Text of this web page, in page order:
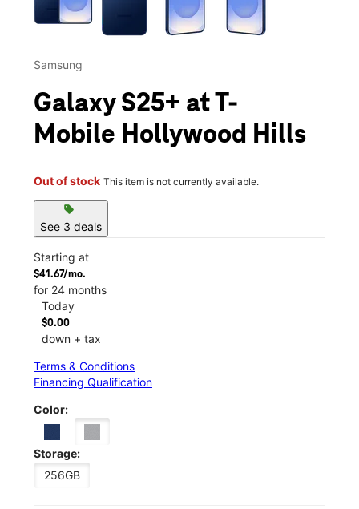
Samsung
Galaxy S25+ at T-
Mobile Hollywood Hills
Out of stock This item is not currently available.
sell
See 3 deals
Starting at
$41.67/mo.
for 24 months
Today
$0.00
down + tax
Terms & Conditions
Financing Qualification
Color:
Storage:
256GB